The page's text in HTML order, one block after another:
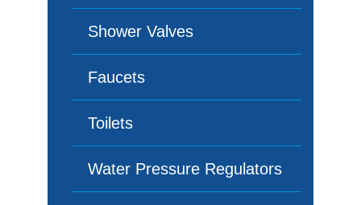
Shower Valves
Faucets
Toilets
Water Pressure Regulators